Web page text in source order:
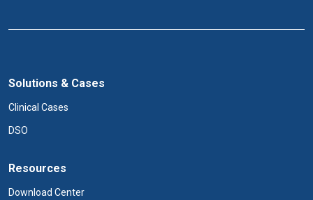
Solutions & Cases
Clinical Cases
DSO
Resources
Download Center